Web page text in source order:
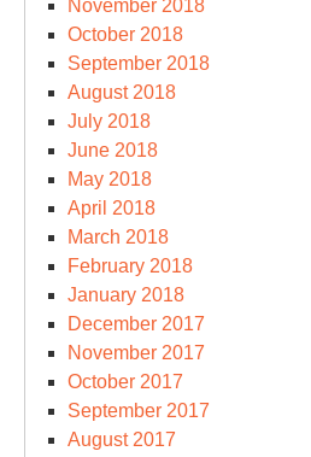
November 2018
October 2018
September 2018
August 2018
July 2018
June 2018
May 2018
April 2018
March 2018
February 2018
January 2018
December 2017
November 2017
October 2017
September 2017
August 2017